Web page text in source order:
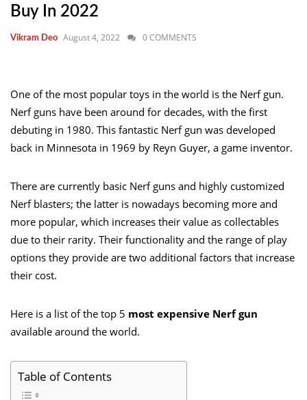
Buy In 2022
Vikram Deo August 4, 2022 0 COMMENTS
One of the most popular toys in the world is the Nerf gun.
Nerf guns have been around for decades, with the first
debuting in 1980. This fantastic Nerf gun was developed
back in Minnesota in 1969 by Reyn Guyer, a game inventor.
There are currently basic Nerf guns and highly customized
Nerf blasters; the latter is nowadays becoming more and
more popular, which increases their value as collectables
due to their rarity. Their functionality and the range of play
options they provide are two additional factors that increase
their cost.
Here is a list of the top 5 most expensive Nerf gun
available around the world.
Table of Contents